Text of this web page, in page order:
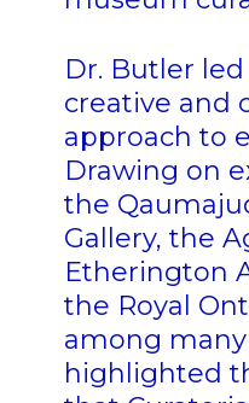
Dr. Butler
creative and
approach to
Drawing on
the
Gallery, the
Etherington
the Royal
among
highlighted